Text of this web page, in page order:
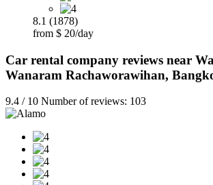
8.1 (1878)
from $ 20/day
Car rental company reviews near
Wanaram Rachaworawihan,
9.4 / 10 Number of reviews: 103